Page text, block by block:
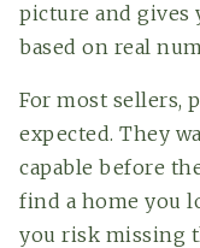
picture and gives
based on real
For most sellers,
expected. They
capable before
find a home you
you risk missing